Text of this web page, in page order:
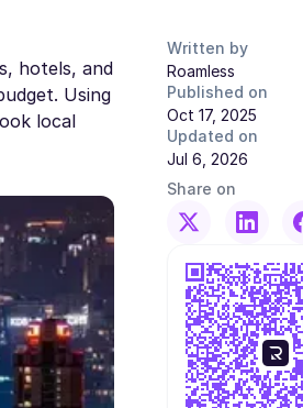
hotels, and
Using
local
Written by
Roamless
Published on
Oct 17, 2025
Updated on
Jul 6, 2026
Share on